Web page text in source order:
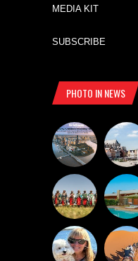
MEDIA KIT
SUBSCRIBE
PHOTO IN NEWS